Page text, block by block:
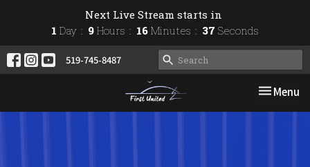
Next Live Stream starts in
1 Day 9 Hours 16 Minutes 36 Seconds
519-745-8487
Toggle
Menu